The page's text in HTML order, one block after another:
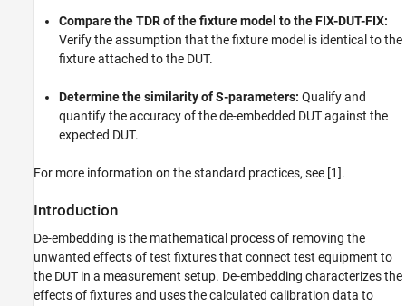
Compare TDR of Fixture Model and FIX-DUT-
Determine Similarity of Expected and De-
Improved Algorithm for Extracting Error
References
Compare the TDR of the fixture model to the FIX-DUT-FIX:
Verify the assumption that the fixture model is identical to the
fixture attached to the DUT.
Determine the similarity of S-parameters: Qualify and
quantify the accuracy of the de-embedded DUT against the
expected DUT.
For more information on the standard practices, see [1].
Introduction
De-embedding is the mathematical process of removing the
unwanted effects of test fixtures that connect test equipment to
the DUT in a measurement setup. De-embedding characterizes the
effects of fixtures and uses the calculated calibration data to